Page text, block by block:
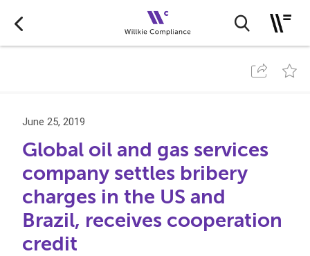
June 25, 2019
Global oil and gas services
company settles bribery
charges in the US and
Brazil, receives cooperation
credit